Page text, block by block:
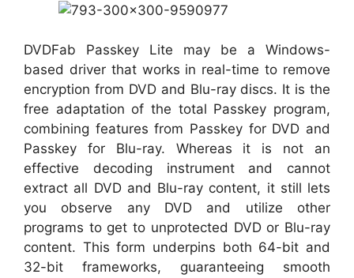
DVDFab Passkey Lite may be a Windows-
based driver that works in real-time to remove
encryption from DVD and Blu-ray discs. It is the
free adaptation of the total Passkey program,
combining features from Passkey for DVD and
Passkey for Blu-ray. Whereas it is not an
effective decoding instrument and cannot
extract all DVD and Blu-ray content, it still lets
you observe any DVD and utilize other
programs to get to unprotected DVD or Blu-ray
content. This form underpins both 64-bit and
32-bit frameworks, guaranteeing smooth